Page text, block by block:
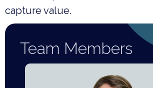
capture value.
Team Members